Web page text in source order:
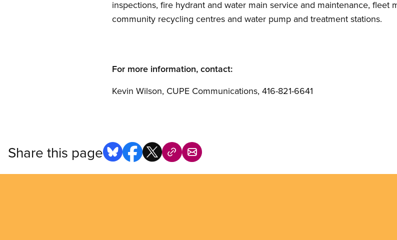
inspections, fire hydrant and water main service and maintenance, fleet
community recycling centres and water pump and treatment stations.
For more information, contact:
Kevin Wilson, CUPE Communications, 416-821-6641
Share this page